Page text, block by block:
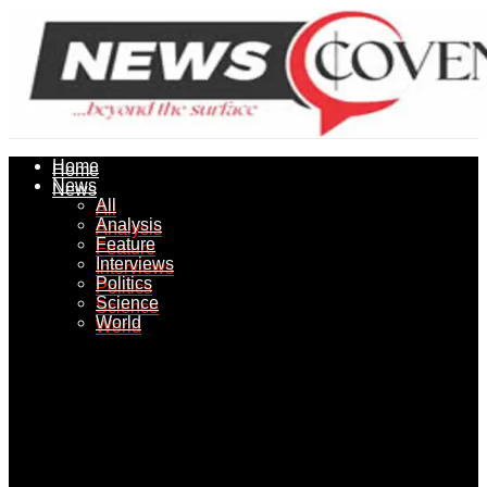
Home
News
All
Analysis
Feature
Interviews
Politics
Science
World
Home
News
All
Analysis
Feature
Interviews
Politics
Science
World